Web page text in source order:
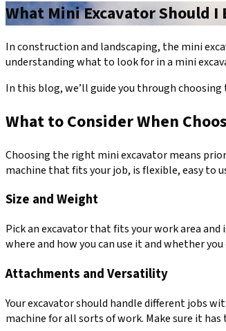
What Mini Excavator Should I
In construction and landscaping, the mini
understanding what to look for in a mini
In this blog, we’ll guide you through
What to Consider When
Choosing the right mini excavator means
machine that fits your job, is flexible, easy to
Size and Weight
Pick an excavator that fits your work area
where and how you can use it and whether
Attachments and Versatility
Your excavator should handle different jobs
machine for all sorts of work. Make sure it